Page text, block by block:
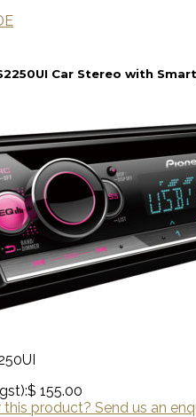
Car Stereo with
$ 155.00
product? Send us an